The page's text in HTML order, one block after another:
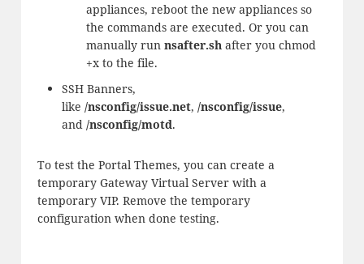
appliances, reboot the new appliances so
the commands are executed. Or you can
manually run nsafter.sh after you chmod
+x to the file.
SSH Banners,
like /nsconfig/issue.net, /nsconfig/issue,
and /nsconfig/motd.
To test the Portal Themes, you can create a
temporary Gateway Virtual Server with a
temporary VIP. Remove the temporary
configuration when done testing.